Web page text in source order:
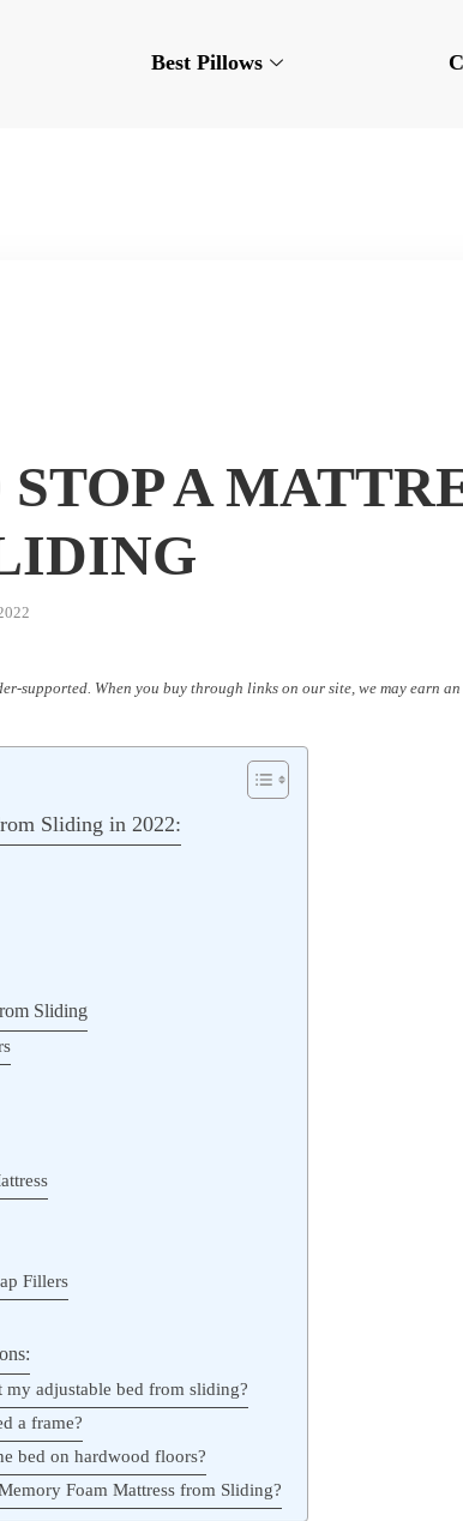
Best Pillows
A
supported. When you buy through links on our site, we may earn
Sliding in 2022:
Sliding
Fillers
adjustable bed from sliding?
a frame?
bed on hardwood floors?
Foam Mattress from Sliding?